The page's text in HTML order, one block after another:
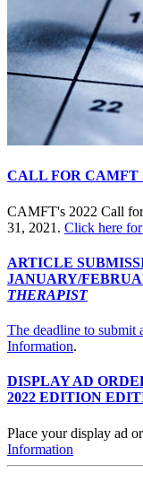
CALL FOR CAMFT
CAMFT's 2022 Call
31, 2021. Click here
ARTICLE
JANUARY/
THERAPIST
The deadline to submit
Information.
DISPLAY AD
2022 EDITION
Place your display ad
Information